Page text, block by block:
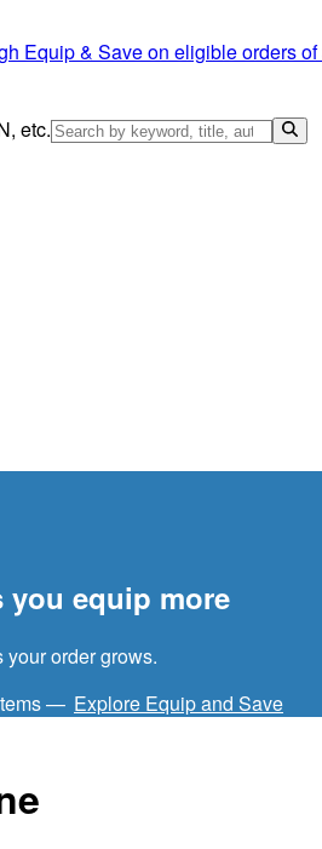
Equip & Save on eligible orders of
etc.
you equip more
order grows.
— Explore Equip and Save